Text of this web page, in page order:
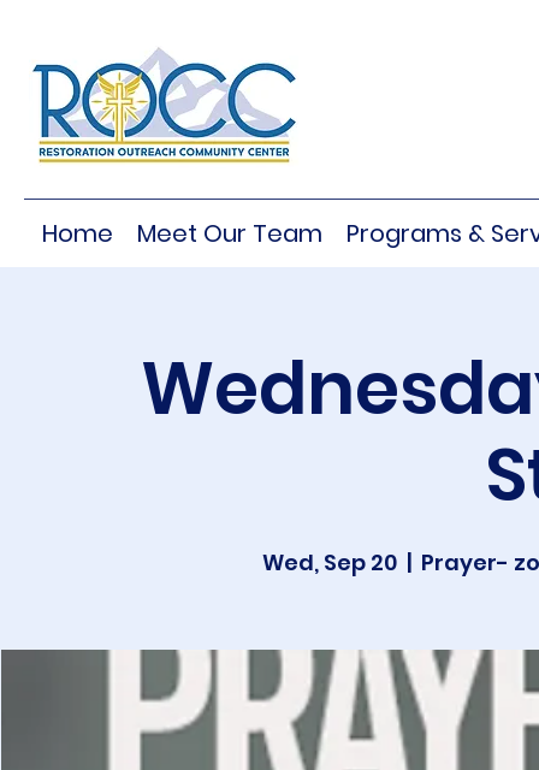
Home Meet Our Team Programs &
Wed, Sep 20
  |
Prayer-